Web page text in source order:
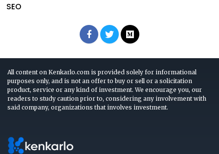
SEO
All content on Kenkarlo.com is provided solely for informational
purposes only, and is not an offer to buy or sell or a solicitation
product, service or any kind of investment. We encourage you, our
readers to study caution prior to, considering any involvement with
said company, organizations that involves investment.